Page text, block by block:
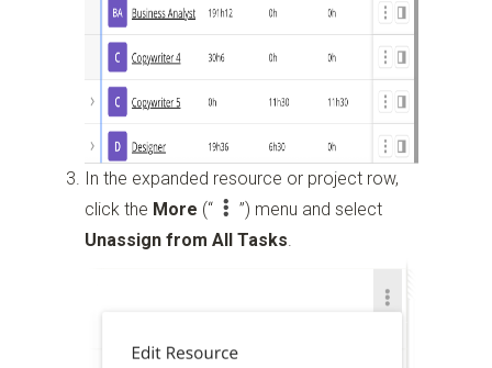
In the expanded resource or project row,
click the More (“ ”) menu and select
Unassign from All Tasks